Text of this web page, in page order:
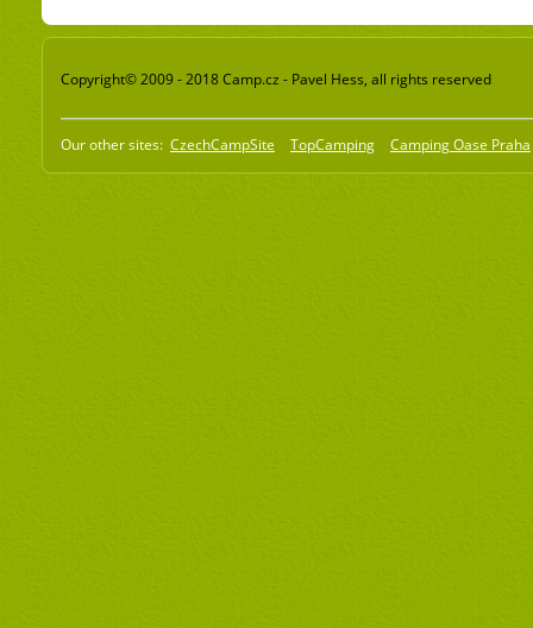
Copyright© 2009 - 2018 Camp.cz - Pavel Hess, all rights reserved
Our other sites: CzechCampSite TopCamping Camping Oase Praha